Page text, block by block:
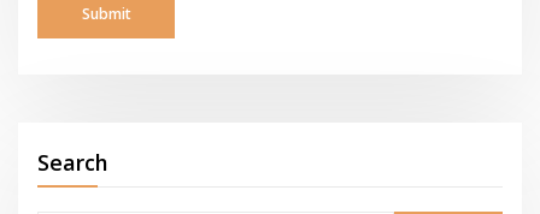
Search